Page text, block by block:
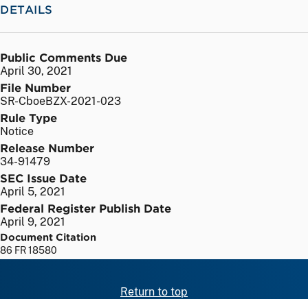
DETAILS
Public Comments Due
April 30, 2021
File Number
SR-CboeBZX-2021-023
Rule Type
Notice
Release Number
34-91479
SEC Issue Date
April 5, 2021
Federal Register Publish Date
April 9, 2021
Document Citation
86 FR 18580
Return to top